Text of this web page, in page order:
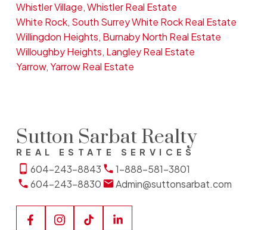
Whistler Village, Whistler Real Estate
White Rock, South Surrey White Rock Real Estate
Willingdon Heights, Burnaby North Real Estate
Willoughby Heights, Langley Real Estate
Yarrow, Yarrow Real Estate
Sutton Sarbat Realty
REAL ESTATE SERVICES
604-243-8843
1-888-581-3801
604-243-8830
Admin@suttonsarbat.com